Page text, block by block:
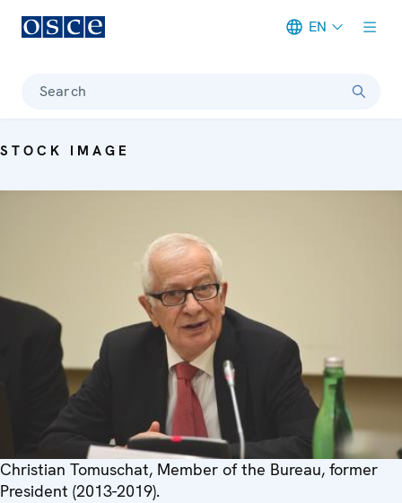
EN
Search
STOCK IMAGE
Christian Tomuschat, Member of the Bureau, former
President (2013-2019).